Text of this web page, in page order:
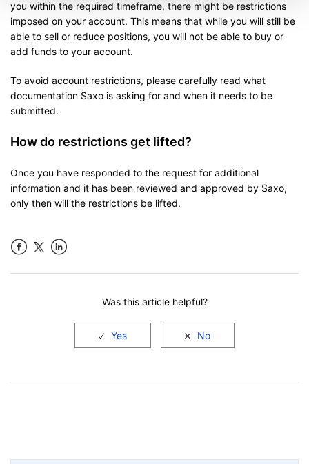
you within the required timeframe, there might be restrictions
imposed on your account. This means that while you will still be
able to sell or reduce positions, you will not be able to buy or
add funds to your account.
To avoid account restrictions, please carefully read what
documentation Saxo is asking for and when it needs to be
submitted.
How do restrictions get lifted?
Once you have responded to the request for additional
information and it has been reviewed and approved by Saxo,
only then will the restrictions be lifted.
Was this article helpful?